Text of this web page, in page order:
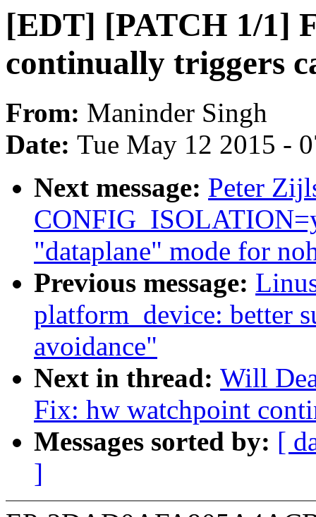
[EDT] [PATCH 1/1]
continually triggers
From: Maninder Singh
Date: Tue May 12 2015 -
Next message: Peter
"dataplane" mode for
Previous message:
platform_device: better
avoidance"
Next in thread: Will
Fix: hw watchpoint
Messages sorted by: [
]